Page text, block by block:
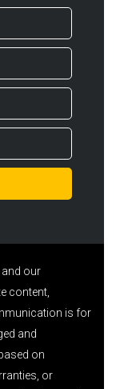
our
content,
is for
and
on
or